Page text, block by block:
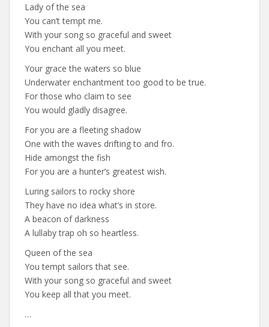
Lady of the sea
You can’t tempt me.
With your song so graceful and sweet
You enchant all you meet.
Your grace the waters so blue
Underwater enchantment too good to be true.
For those who claim to see
You would gladly disagree.
For you are a fleeting shadow
One with the waves drifting to and fro.
Hide amongst the fish
For you are a hunter’s greatest wish.
Luring sailors to rocky shore
They have no idea what’s in store.
A beacon of darkness
A lullaby trap oh so heartless.
Queen of the sea
You tempt sailors that see.
With your song so graceful and sweet
You keep all that you meet.
…